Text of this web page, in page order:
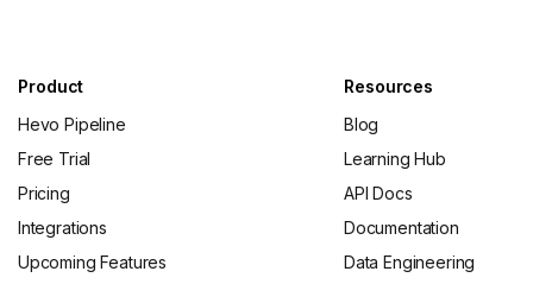
Product
Hevo Pipeline
Free Trial
Pricing
Integrations
Upcoming Features
Resources
Blog
Learning Hub
API Docs
Documentation
Data Engineering